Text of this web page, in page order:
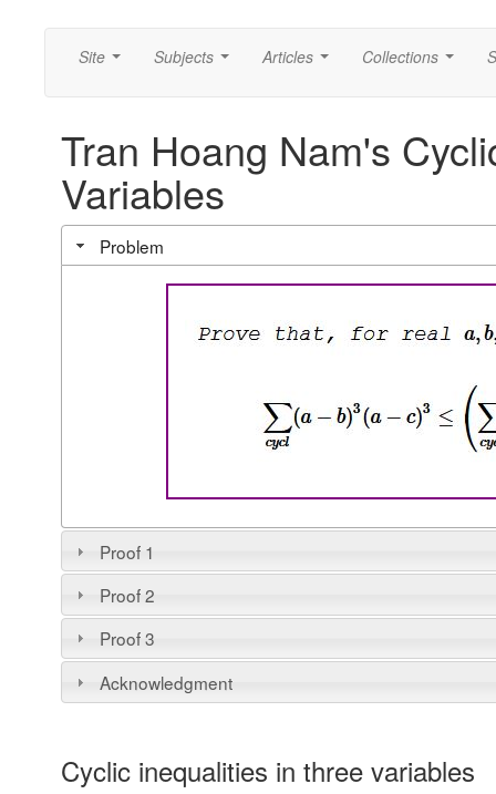
Site Subjects Articles Collections
Tran Hoang Nam's
Variables
Problem
Proof 1
Proof 2
Proof 3
Acknowledgment
Cyclic inequalities in three variables